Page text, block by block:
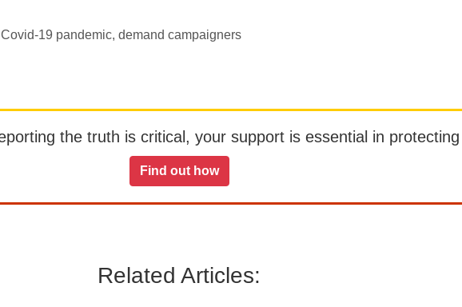
19 pandemic, demand campaigners
the truth is critical, your support is essential in protecting
Find out how
Related Articles: